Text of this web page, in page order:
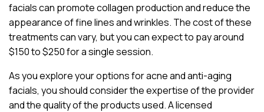
facials can promote collagen production and reduce the
appearance of fine lines and wrinkles. The cost of these
treatments can vary, but you can expect to pay around
$150 to $250 for a single session.
As you explore your options for acne and anti-aging
facials, you should consider the expertise of the provider
and the quality of the products used. A licensed